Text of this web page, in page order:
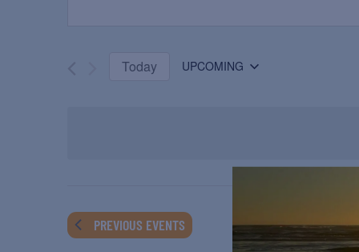
Today UPCOMING
PREVIOUS EVENTS